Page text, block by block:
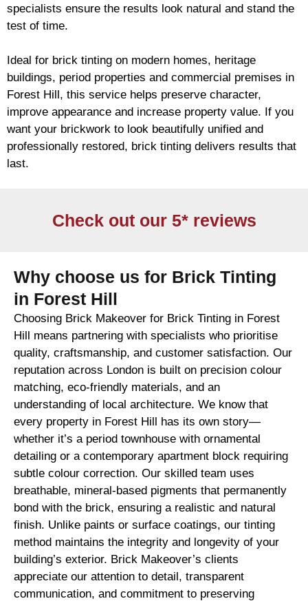
specialists ensure the results look natural and stand the
test of time.
Ideal for brick tinting on modern homes, heritage
buildings, period properties and commercial premises in
Forest Hill, this service helps preserve character,
improve appearance and increase property value. If you
want your brickwork to look beautifully unified and
professionally restored, brick tinting delivers results that
last.
Check out our 5* reviews
Why choose us for Brick Tinting
in Forest Hill
Choosing Brick Makeover for Brick Tinting in Forest
Hill means partnering with specialists who prioritise
quality, craftsmanship, and customer satisfaction. Our
reputation across London is built on precision colour
matching, eco-friendly materials, and an
understanding of local architecture. We know that
every property in Forest Hill has its own story—
whether it’s a period townhouse with ornamental
detailing or a contemporary apartment block requiring
subtle colour correction. Our skilled team uses
breathable, mineral-based pigments that permanently
bond with the brick, ensuring a realistic and natural
finish. Unlike paints or surface coatings, our tinting
method maintains the integrity and longevity of your
building’s exterior. Brick Makeover’s clients
appreciate our attention to detail, transparent
communication, and commitment to preserving